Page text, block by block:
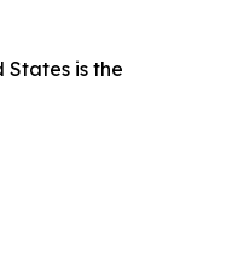
is the